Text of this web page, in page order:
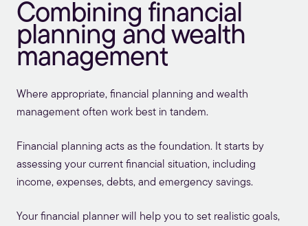
Combining financial
planning and wealth
management
Where appropriate, financial planning and wealth
management often work best in tandem.
Financial planning acts as the foundation. It starts by
assessing your current financial situation, including
income, expenses, debts, and emergency savings.
Your financial planner will help you to set realistic goals,